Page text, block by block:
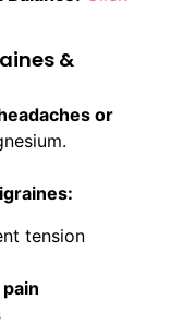
&
or
tension